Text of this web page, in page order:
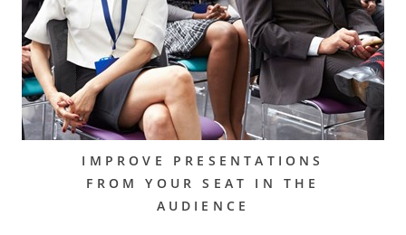
IMPROVE PRESENTATIONS
FROM YOUR SEAT IN THE
AUDIENCE